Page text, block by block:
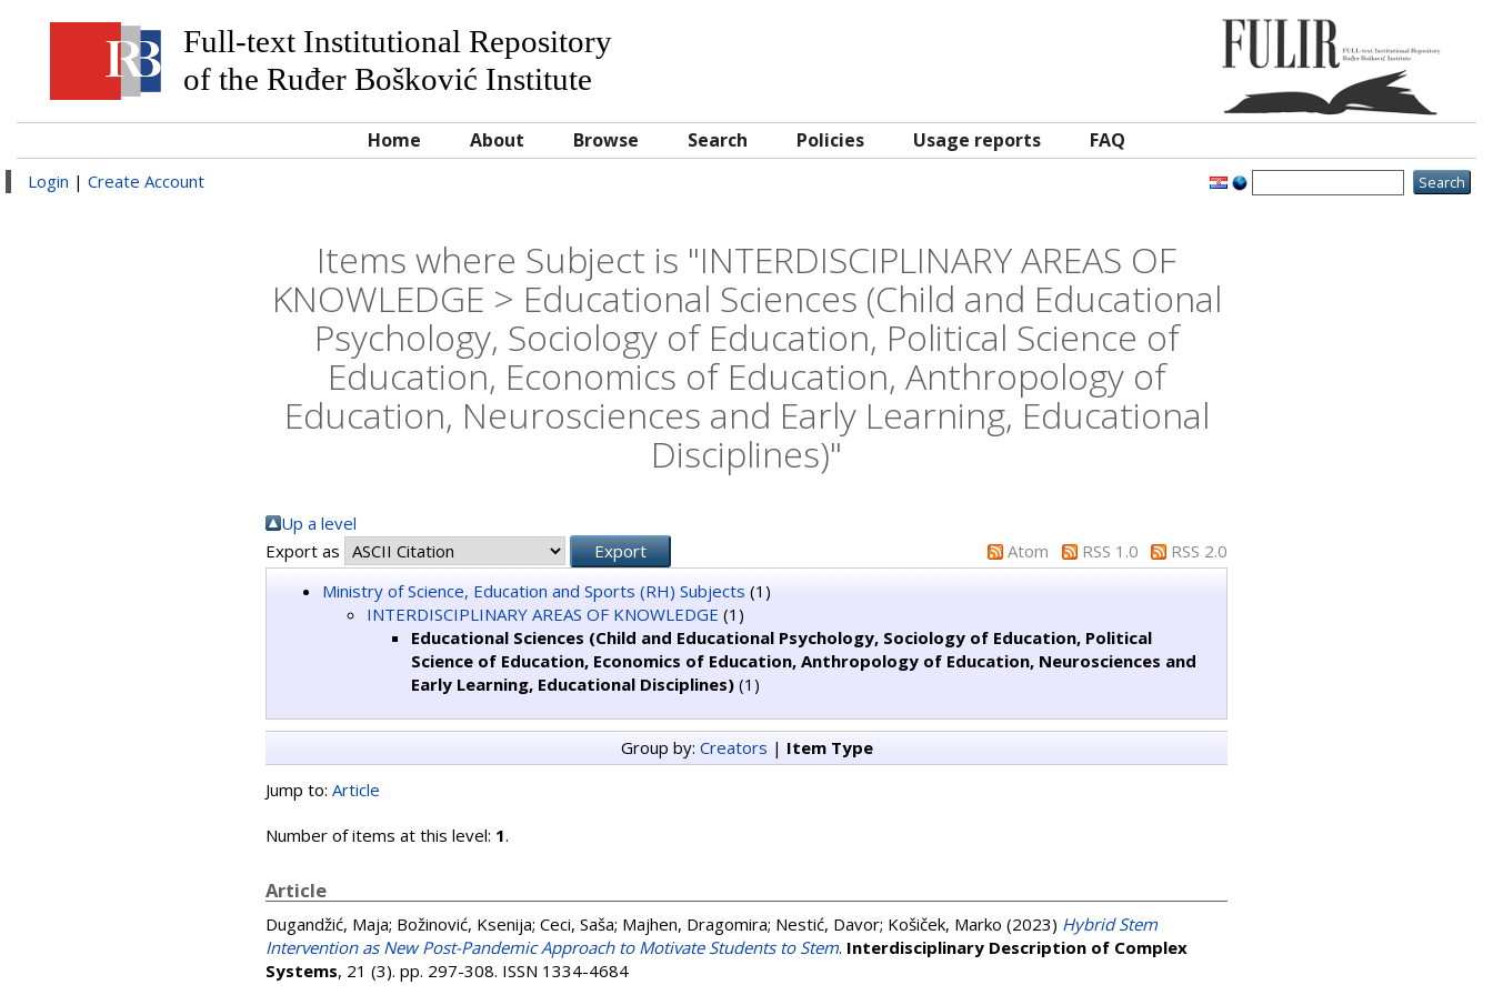
Full-text Institutional Repository
of the Ruđer Bošković Institute
Home About Browse Search Policies Usage reports FAQ
Login | Create Account
Items where Subject is "INTERDISCIPLINARY AREAS OF
KNOWLEDGE > Educational Sciences (Child and Educational
Psychology, Sociology of Education, Political Science of
Education, Economics of Education, Anthropology of
Education, Neurosciences and Early Learning, Educational
Disciplines)"
Up a level
Export as
Atom RSS 1.0
RSS 2.0
Ministry of Science, Education and Sports (RH) Subjects (1)
INTERDISCIPLINARY AREAS OF KNOWLEDGE (1)
Educational Sciences (Child and Educational Psychology, Sociology of Education, Political
Science of Education, Economics of Education, Anthropology of Education, Neurosciences and
Early Learning, Educational Disciplines) (1)
Group by: Creators | Item Type
Jump to: Article
Number of items at this level: 1.
Article
Dugandžić, Maja; Božinović, Ksenija; Ceci, Saša; Majhen, Dragomira; Nestić, Davor; Košiček, Marko (2023) Hybrid Stem
Intervention as New Post-Pandemic Approach to Motivate Students to Stem. Interdisciplinary Description of Complex
Systems, 21 (3). pp. 297-308. ISSN 1334-4684